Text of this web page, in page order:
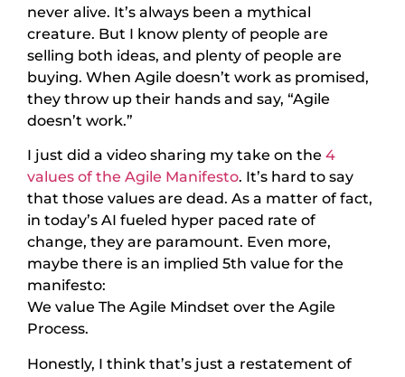
never alive. It’s always been a mythical
creature. But I know plenty of people are
selling both ideas, and plenty of people are
buying. When Agile doesn’t work as promised,
they throw up their hands and say, “Agile
doesn’t work.”
I just did a video sharing my take on the 4
values of the Agile Manifesto. It’s hard to say
that those values are dead. As a matter of fact,
in today’s AI fueled hyper paced rate of
change, they are paramount. Even more,
maybe there is an implied 5th value for the
manifesto:
We value The Agile Mindset over the Agile
Process.
Honestly, I think that’s just a restatement of